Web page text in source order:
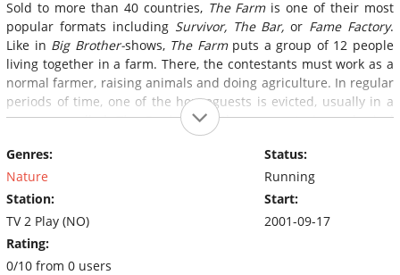
Sold to more than 40 countries, The Farmis one of their most
popular formats including Survivor, The Bar, or Fame Factory.
Like in Big Brother-shows, The Farmputs a group of 12 people
living together in a farm. There, the contestants must work as a
normal farmer, raising animals and doing agriculture. In regular
periods of time, one of the houseguests is evicted, usually in a
ceremony calledThe Duelwhere they compete in a physical
endurance, but in some adaptations of the show its the
audience who decide who must leave
The Farm.
Genres:
Nature
Station:
TV 2 Play (NO)
Rating:
0/10 from 0 users
Status:
Running
Start:
2001-09-17